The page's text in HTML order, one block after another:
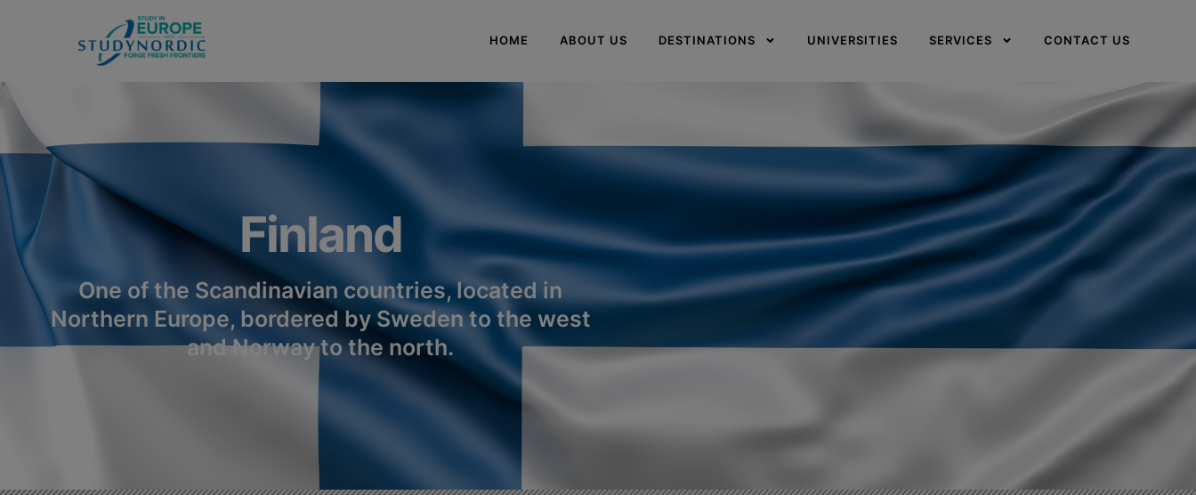
HOME ABOUT US DESTINATIONS UNIVERSITIES SERVICES CONTACT US
Finland
One of the Scandinavian countries, located in
Northern Europe, bordered by Sweden to the west
and Norway to the north.
This website is under
construction